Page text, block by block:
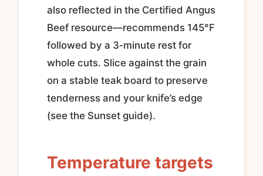
also reflected in the Certified Angus
Beef resource—recommends 145°F
followed by a 3‑minute rest for
whole cuts. Slice against the grain
on a stable teak board to preserve
tenderness and your knife’s edge
(see the Sunset guide).
Temperature targets